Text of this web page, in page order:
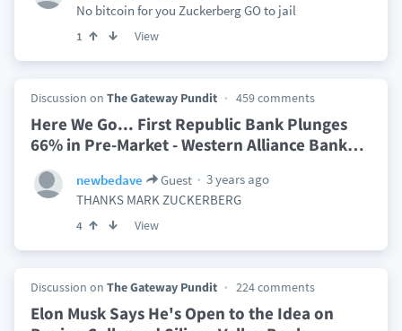
No bitcoin for you Zuckerberg GO to jail
1 View
Discussion on The Gateway Pundit 459 comments
Here We Go... First Republic Bank Plunges
66% in Pre-Market - Western Alliance Bank…
newbedave Guest
3 years ago
THANKS MARK ZUCKERBERG
4 View
Discussion on The Gateway Pundit 224 comments
Elon Musk Says He's Open to the Idea on